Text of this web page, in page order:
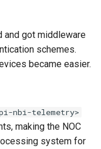
and got middleware
schemes.
became easier.
nbi-telemetry>
making the NOC
system for